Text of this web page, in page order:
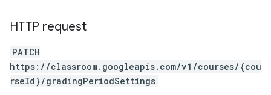
HTTP request
PATCH
https://classroom.googleapis.com/v1/courses/{cou
rseId}/gradingPeriodSettings